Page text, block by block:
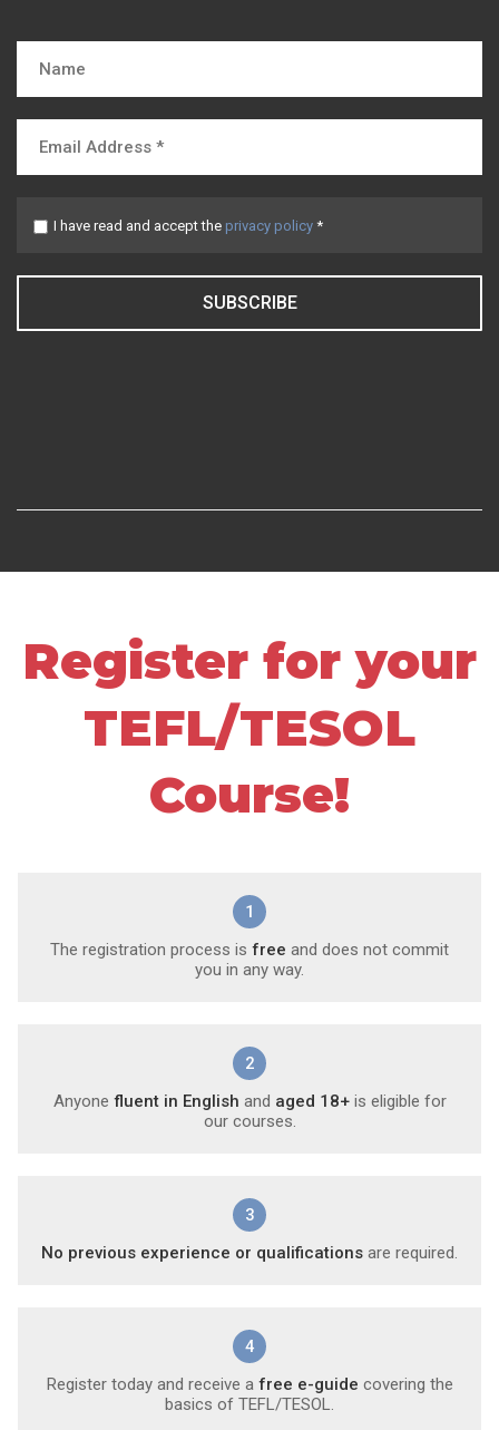
I have read and accept the privacy policy *
SUBSCRIBE
Register for your
TEFL/TESOL
Course!
1
The registration process is free and does not commit
you in any way.
2
Anyone fluent in English and aged 18+is eligible for
our courses.
3
No previous experience or qualifications are required.
4
Register today and receive a free e-guide covering the
basics of TEFL/TESOL.